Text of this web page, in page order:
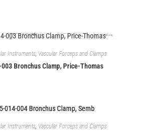
Instruments, Vascular Forceps and Clamps
Bronchus Clamp, Price-Thomas
Instruments, Vascular Forceps and Clamps